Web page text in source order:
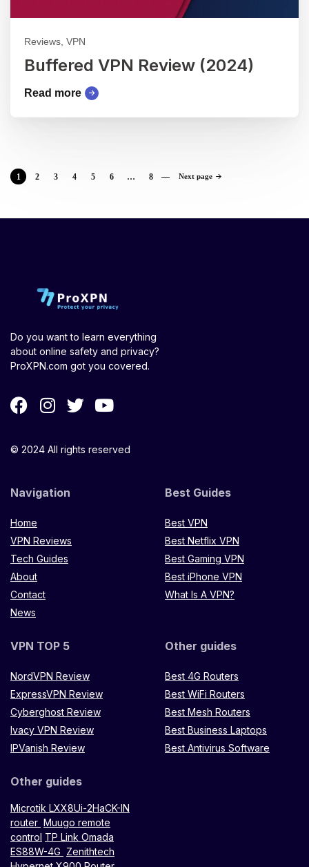
Reviews, VPN
Buffered VPN Review (2024)
Read more
1 2 3 4 5 6 … 8 Next page
Do you want to learn everything
about online safety and privacy?
ProXPN.com got you covered.
© 2024 All rights reserved
Navigation
Home
VPN Reviews
Tech Guides
About
Contact
News
Best Guides
Best VPN
Best Netflix VPN
Best Gaming VPN
Best iPhone VPN
What Is A VPN?
VPN TOP 5
NordVPN Review
ExpressVPN Review
Cyberghost Review
Ivacy VPN Review
IPVanish Review
Other guides
Best 4G Routers
Best WiFi Routers
Best Mesh Routers
Best Business Laptops
Best Antivirus Software
Other guides
Microtik LXX8Ui-2HaCK-IN
router Muugo remote
control TP Link Omada
ES88W-4G Zenithtech